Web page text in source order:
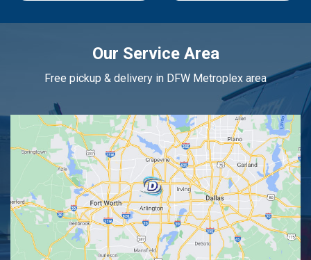
Our Service Area
Free pickup & delivery in DFW Metroplex area